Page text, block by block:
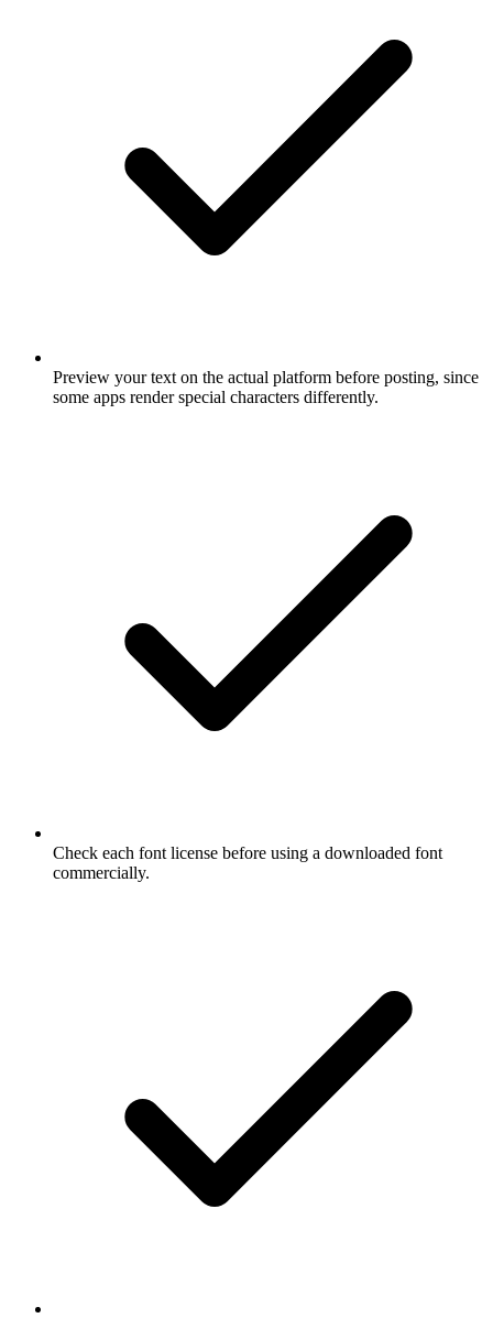
Preview your text on the actual platform before posting, since
some apps render special characters differently.
Check each font license before using a downloaded font
commercially.